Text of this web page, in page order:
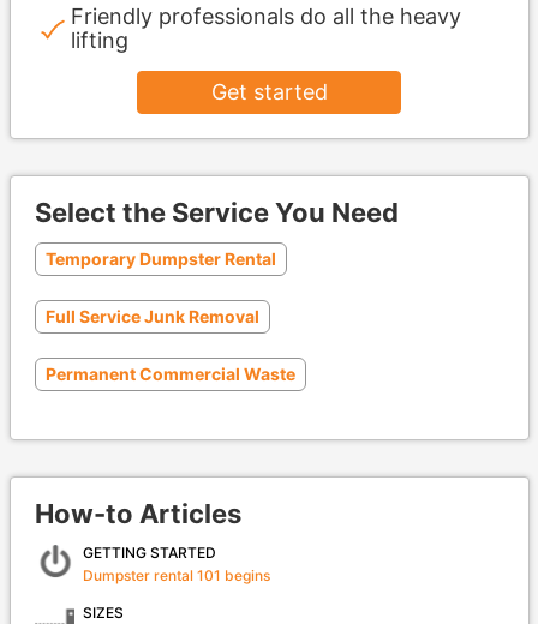
Friendly professionals do all the heavy
lifting
Get started
Select the Service You Need
Temporary Dumpster Rental
Full Service Junk Removal
Permanent Commercial Waste
How-to Articles
GETTING STARTED
Dumpster rental 101 begins
SIZES